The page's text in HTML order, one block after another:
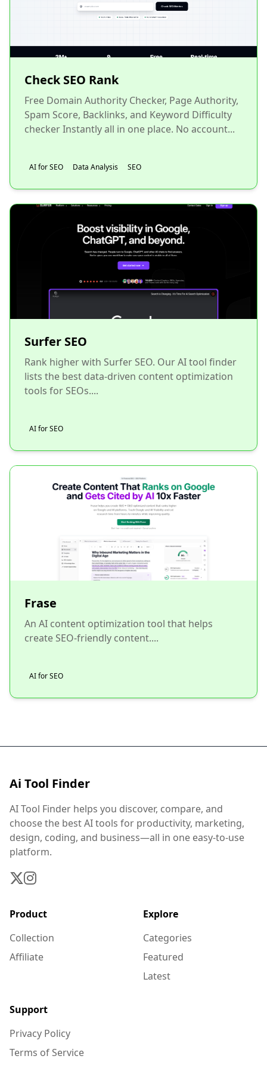
Check SEO Rank
Free Domain Authority Checker, Page Authority,
Spam Score, Backlinks, and Keyword Difficulty
checker Instantly all in one place. No account...
AI for SEO Data Analysis SEO
Surfer SEO
Rank higher with Surfer SEO. Our AI tool finder
lists the best data-driven content optimization
tools for SEOs....
AI for SEO
Frase
An AI content optimization tool that helps
create SEO-friendly content....
AI for SEO
Ai Tool Finder
AI Tool Finder helps you discover, compare, and
choose the best AI tools for productivity, marketing,
design, coding, and business—all in one easy-to-use
platform.
Product
Collection
Affiliate
Explore
Categories
Featured
Latest
Support
Privacy Policy
Terms of Service